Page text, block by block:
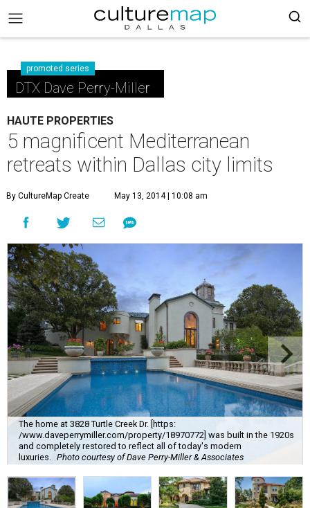
promoted series
DTX Dave Perry-Miller
HAUTE PROPERTIES
5 magnificent Mediterranean
retreats within Dallas city limits
By CultureMap Create May 13, 2014 | 10:08 am
The home at 3828 Turtle Creek Dr. [https:
/www.daveperrymiller.com/property/18970772] was built in the 1920s
and completely restored to reflect all of today's modern
luxuries.
Photo courtesy of Dave Perry-Miller & Associates